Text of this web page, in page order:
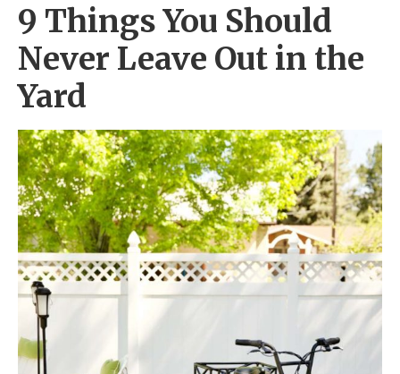
9 Things You Should
Never Leave Out in the
Yard